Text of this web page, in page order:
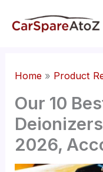
Home Product
Our 10
2026,